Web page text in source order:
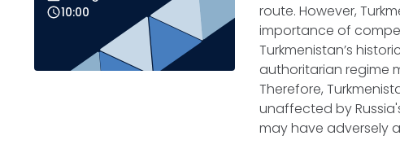
route. However,
importance of
Turkmenistan’s
authoritarian regime
Therefore,
unaffected by
may have adversely
10:00